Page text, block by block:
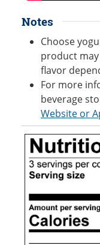
Notes
Choose
product
flavor
For more
beverage
Website or